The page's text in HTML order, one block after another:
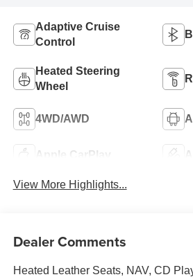
Adaptive Cruise
Control
Heated Steering
Wheel
4WD/AWD
Apple CarPlay
View More Highlights...
Dealer Comments
Heated Leather Seats, NAV, CD